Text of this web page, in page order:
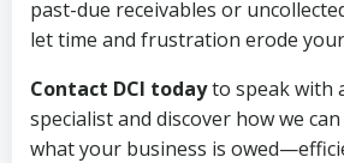
past-due receivables or
let time and frustration erode
Contact DCI todayto speak with
specialist and discover how we
what your business is